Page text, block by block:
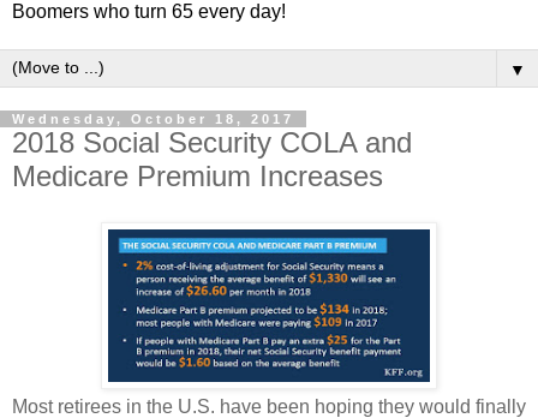
Boomers who turn 65 every day!
▼
Wednesday, October 18, 2017
2018 Social Security COLA and
Medicare Premium Increases
Most retirees in the U.S. have been hoping they would finally